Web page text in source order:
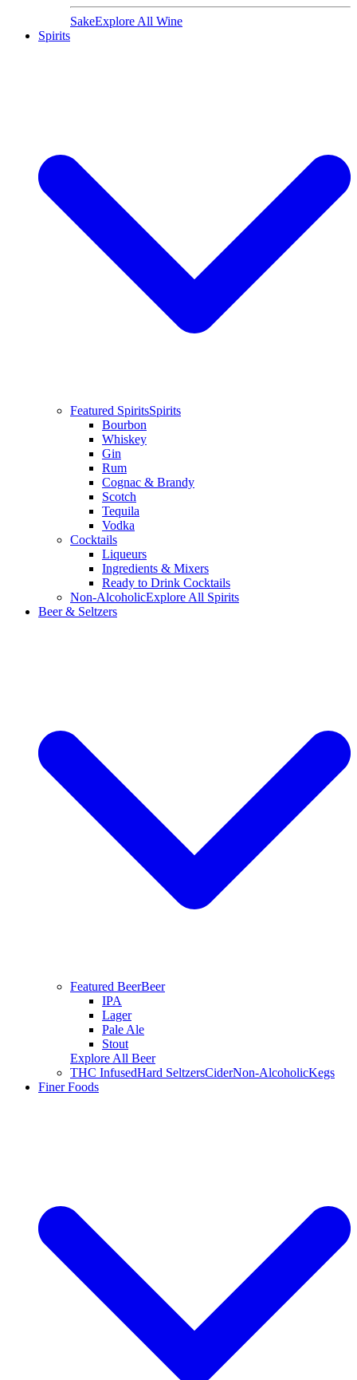
SakeExplore All Wine
Spirits
Featured SpiritsSpirits
Bourbon
Whiskey
Gin
Rum
Cognac & Brandy
Scotch
Tequila
Vodka
Cocktails
Liqueurs
Ingredients & Mixers
Ready to Drink Cocktails
Non-AlcoholicExplore All Spirits
Beer & Seltzers
Featured BeerBeer
IPA
Lager
Pale Ale
Stout
Explore All Beer
THC InfusedHard SeltzersCiderNon-AlcoholicKegs
Finer Foods